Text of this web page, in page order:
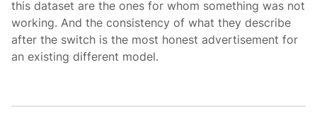
this dataset are the ones for whom something was not
working. And the consistency of what they describe
after the switch is the most honest advertisement for
an existing different model.